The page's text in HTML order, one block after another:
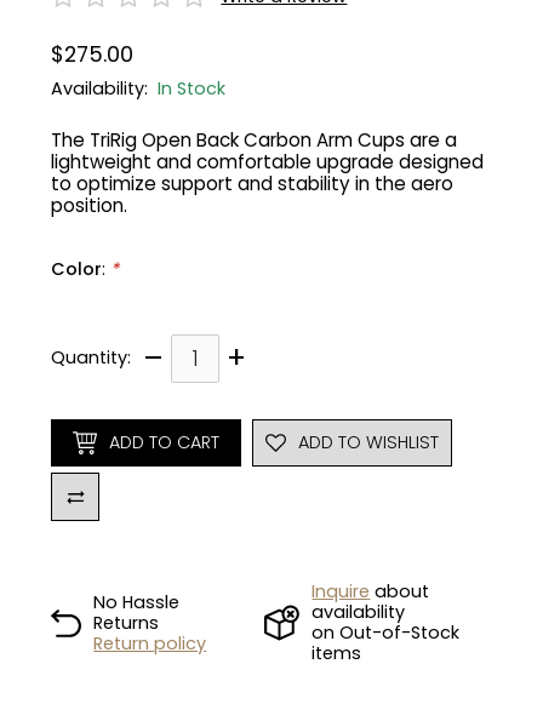
$275.00
Availability:In Stock
The TriRig Open Back Carbon Arm Cups are a
lightweight and comfortable upgrade designed
to optimize support and stability in the aero
position.
Color: *
Quantity: – +
ADD TO CART ADD TO WISHLIST
No Hassle
Returns
Return policy
Inquire about
availability
on Out-of-Stock
items
Gruppo
Frame Parts
42% Off
50% Off